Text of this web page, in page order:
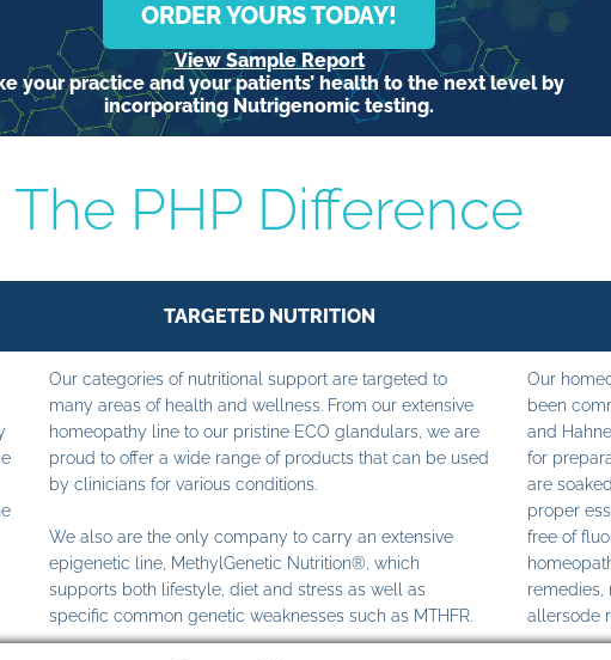
ORDER YOURS TODAY!
View Sample Report
your practice and your patients’ health to the next level by
incorporating Nutrigenomic testing.
The PHP Difference
TARGETED NUTRITION
Our categories of nutritional support are targeted to
many areas of health and wellness. From our extensive
homeopathy line to our pristine ECO glandulars, we are
proud to offer a wide range of products that can be used
by clinicians for various conditions.
We also are the only company to carry an extensive
epigenetic line, MethylGenetic Nutrition®, which
supports both lifestyle, diet and stress as well as
specific common genetic weaknesses such as MTHFR.
Our
been
and
for
are
proper
free of
remedies,
allersode